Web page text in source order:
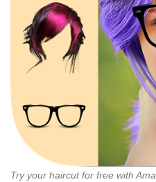
Try your haircut for free with